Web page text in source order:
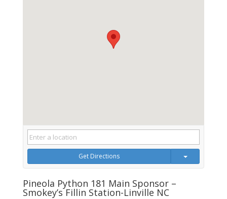
Get Directions
Pineola Python 181 Main Sponsor –
Smokey’s Fillin Station-Linville NC